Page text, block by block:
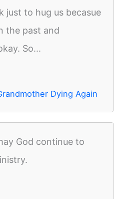
just to hug us becasue
the past and
So...
Dying Again
God continue to